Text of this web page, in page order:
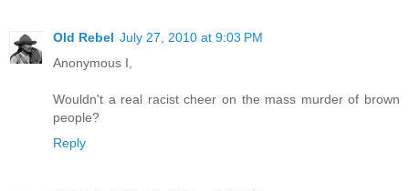
Old Rebel July 27, 2010 at 9:03 PM
Anonymous I,
Wouldn't a real racist cheer on the mass murder of brown
people?
Reply